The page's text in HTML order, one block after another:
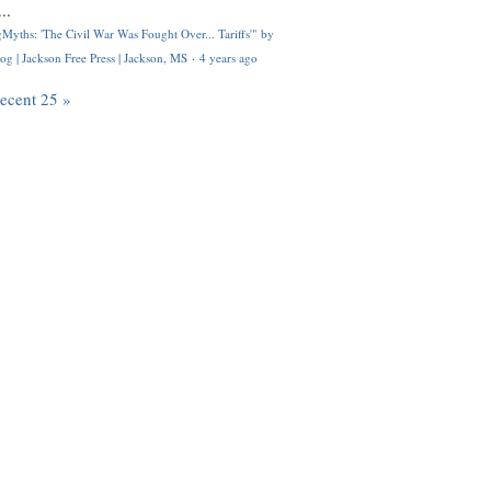
'The Civil War Was Fought Over... Tariffs'" by
| Jackson Free Press | Jackson, MS · 4 years ago
25 »